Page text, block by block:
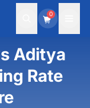
0
Aditya
Rate